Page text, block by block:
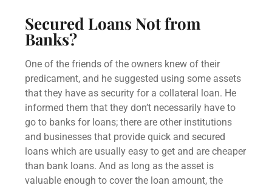
Secured Loans Not from
Banks?
One of the friends of the owners knew of their
predicament, and he suggested using some assets
that they have as security for a collateral loan. He
informed them that they don’t necessarily have to
go to banks for loans; there are other institutions
and businesses that provide quick and secured
loans which are usually easy to get and are cheaper
than bank loans. And as long as the asset is
valuable enough to cover the loan amount, the